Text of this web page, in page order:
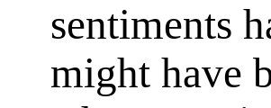
sentiments
might have